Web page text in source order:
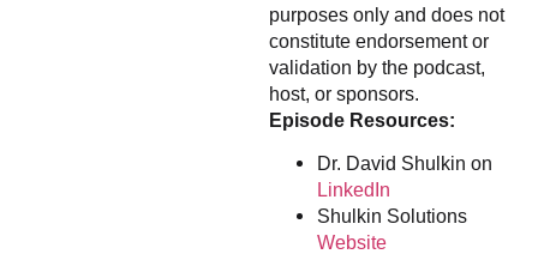
purposes only and does not
constitute endorsement or
validation by the podcast,
host, or sponsors.
Episode Resources:
Dr. David Shulkin on
LinkedIn
Shulkin Solutions
Website